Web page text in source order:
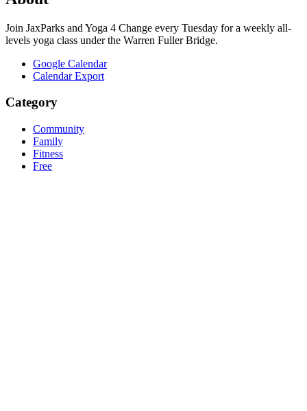
Join JaxParks and Yoga 4 Change every Tuesday for a weekly all-
levels yoga class under the Warren Fuller Bridge.
Google Calendar
Calendar Export
Category
Community
Family
Fitness
Free